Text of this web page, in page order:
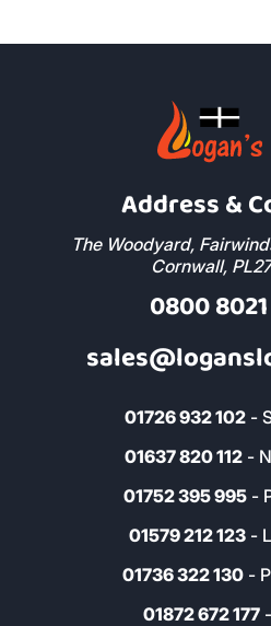
Address &
The Woodyard,
Cornwall,
0800
01726 932 102-
01637 820 112 -
01752 395 995-
01579 212 123 -
01736 322 130 -
01872 672 177-